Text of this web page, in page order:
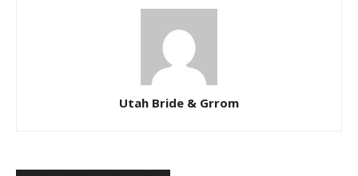
Utah Bride & Grrom